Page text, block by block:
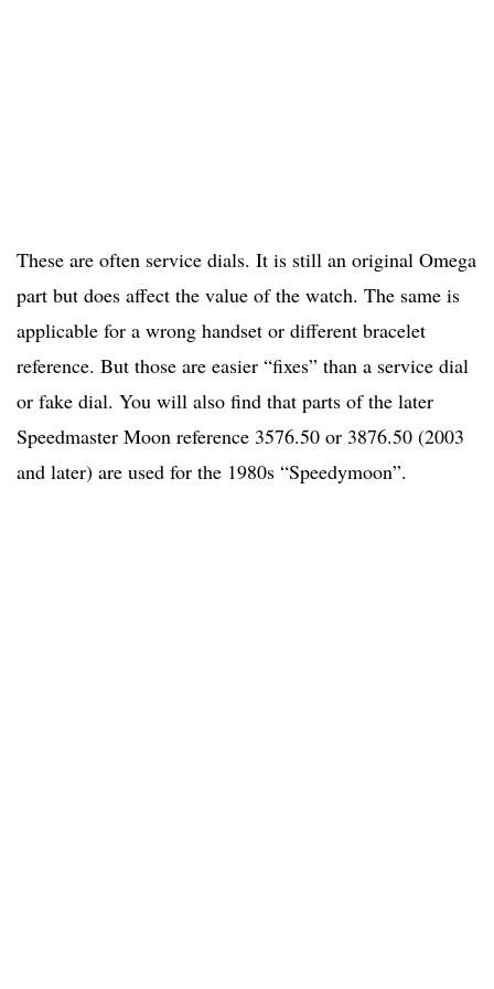
These are often service dials. It is still an original Omega
part but does affect the value of the watch. The same is
applicable for a wrong handset or different bracelet
reference. But those are easier “fixes” than a service dial
or fake dial. You will also find that parts of the later
Speedmaster Moon reference 3576.50 or 3876.50 (2003
and later) are used for the 1980s “Speedymoon”.